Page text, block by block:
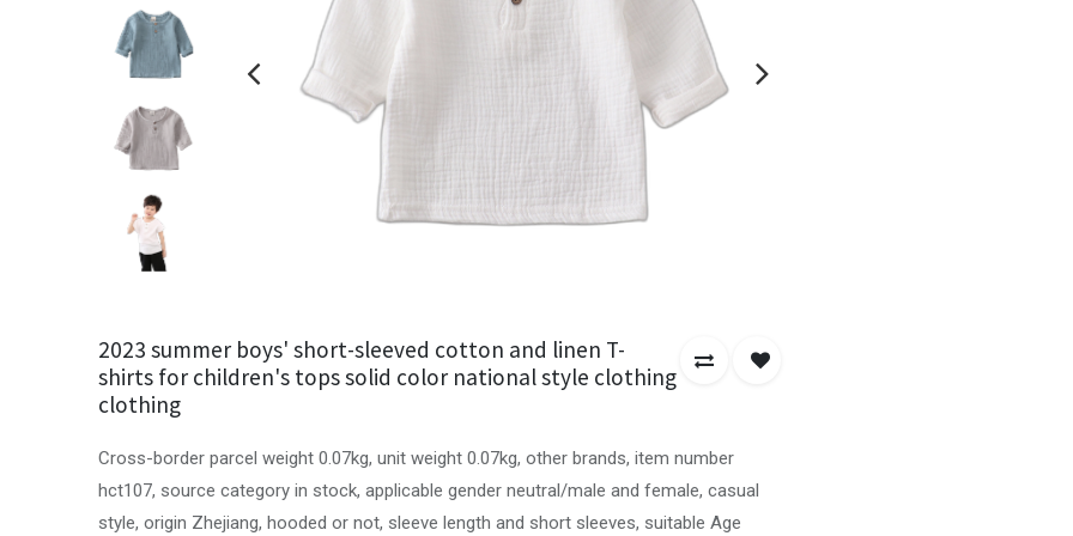
2023 summer boys' short-sleeved cotton and linen T-
shirts for children's tops solid color national style clothing
clothing
Cross-border parcel weight 0.07kg, unit weight 0.07kg, other brands, item number
hct107, source category in stock, applicable gender neutral/male and female, casual
style, origin Zhejiang, hooded or not, sleeve length and short sleeves, suitable Age